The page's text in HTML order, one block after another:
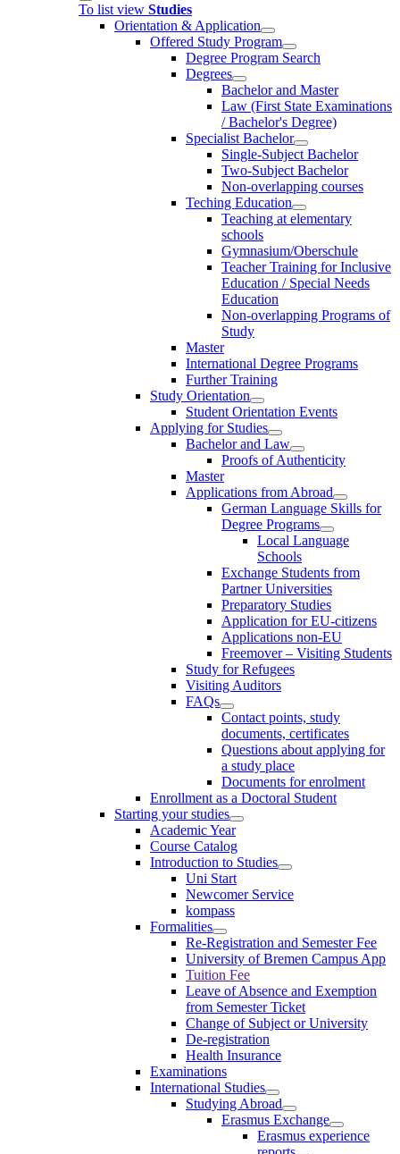
To list view Studies
Orientation & Application
Offered Study Program
Degree Program Search
Degrees
Bachelor and Master
Law (First State Examinations
/ Bachelor's Degree)
Specialist Bachelor
Single-Subject Bachelor
Two-Subject Bachelor
Non-overlapping courses
Teching Education
Teaching at elementary
schools
Gymnasium/Oberschule
Teacher Training for Inclusive
Education / Special Needs
Education
Non-overlapping Programs of
Study
Master
International Degree Programs
Further Training
Study Orientation
Student Orientation Events
Applying for Studies
Bachelor and Law
Proofs of Authenticity
Master
Applications from Abroad
German Language Skills for
Degree Programs
Local Language
Schools
Exchange Students from
Partner Universities
Preparatory Studies
Application for EU-citizens
Applications non-EU
Freemover – Visiting Students
Study for Refugees
Visiting Auditors
FAQs
Contact points, study
documents, certificates
Questions about applying for
a study place
Documents for enrolment
Enrollment as a Doctoral Student
Starting your studies
Academic Year
Course Catalog
Introduction to Studies
Uni Start
Newcomer Service
kompass
Formalities
Re-Registration and Semester Fee
University of Bremen Campus App
Tuition Fee
Leave of Absence and Exemption
from Semester Ticket
Change of Subject or University
De-registration
Health Insurance
Examinations
International Studies
Studying Abroad
Erasmus Exchange
Erasmus experience